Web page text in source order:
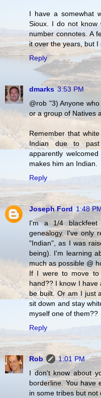
I have a somewhat
Sioux. I do not know
number connotes. A
it over the years, but I
Reply
dmarks 3:53 PM
@rob "3) Anyone
or a group of Natives
Remember that
Indian due to
apparently
makes him an Indian.
Reply
Joseph Ford 1:48
I'm a 1/4
genealogy. I've only
"Indian", as I was
being). I'm learning
much as possible @
If I were to move
hand?? I know I
be built. Or am I just
sit down and stay
myself one of them??
Reply
Rob
1:01 PM
I don't know about
borderline. You have
in some tribes but not